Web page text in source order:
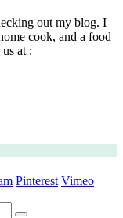
out my blog. I
cook, and a food
at :
Pinterest Vimeo